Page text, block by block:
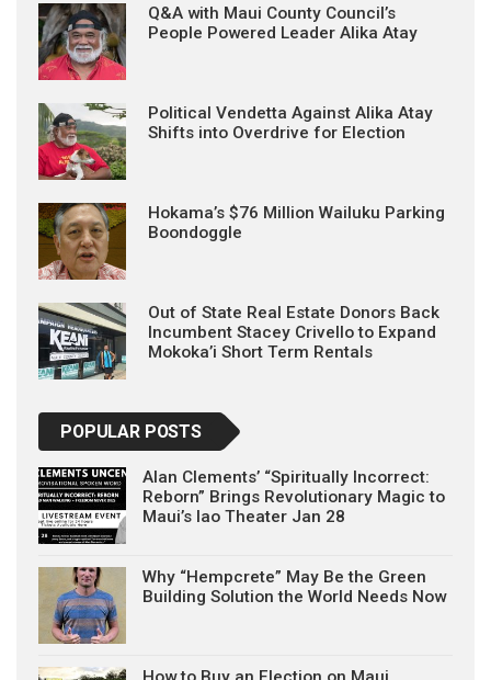
Q&A with Maui County Council’s
People Powered Leader Alika Atay
Political Vendetta Against Alika Atay
Shifts into Overdrive for Election
Hokama’s $76 Million Wailuku Parking
Boondoggle
Out of State Real Estate Donors Back
Incumbent Stacey Crivello to Expand
Mokoka’i Short Term Rentals
POPULAR POSTS
Alan Clements’ “Spiritually Incorrect:
Reborn” Brings Revolutionary Magic to
Maui’s Iao Theater Jan 28
Why “Hempcrete” May Be the Green
Building Solution the World Needs Now